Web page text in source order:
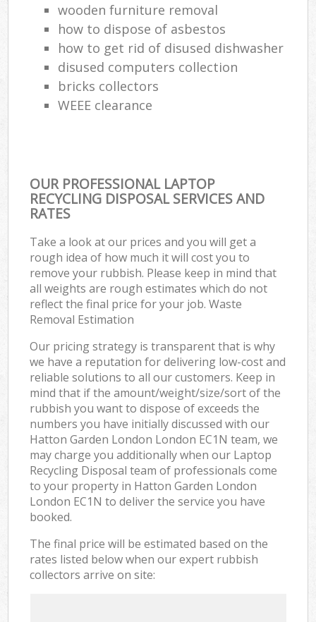
wooden furniture removal
how to dispose of asbestos
how to get rid of disused dishwasher
disused computers collection
bricks collectors
WEEE clearance
OUR PROFESSIONAL LAPTOP
RECYCLING DISPOSAL SERVICES AND
RATES
Take a look at our prices and you will get a
rough idea of how much it will cost you to
remove your rubbish. Please keep in mind that
all weights are rough estimates which do not
reflect the final price for your job. Waste
Removal Estimation
Our pricing strategy is transparent that is why
we have a reputation for delivering low-cost and
reliable solutions to all our customers. Keep in
mind that if the amount/weight/size/sort of the
rubbish you want to dispose of exceeds the
numbers you have initially discussed with our
Hatton Garden London London EC1N team, we
may charge you additionally when our Laptop
Recycling Disposal team of professionals come
to your property in Hatton Garden London
London EC1N to deliver the service you have
booked.
The final price will be estimated based on the
rates listed below when our expert rubbish
collectors arrive on site: